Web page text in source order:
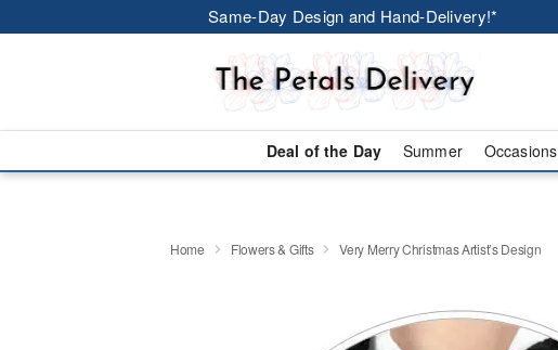
Same-Day Design and Hand-Delivery!*
Deal of the Day Summer Occasions
Home Flowers & Gifts Very Merry Christmas Artist’s Design